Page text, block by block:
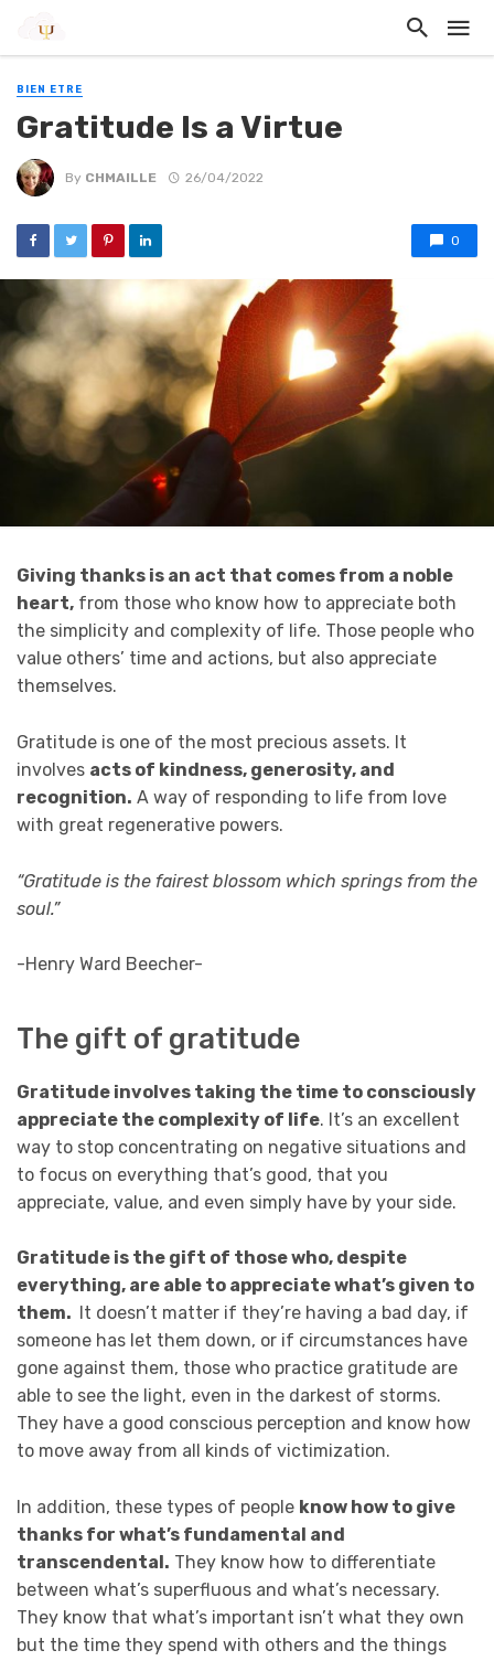
BIEN ETRE
Gratitude Is a Virtue
By CHMAILLE 26/04/2022
0
Giving thanks is an act that comes from a noble
heart, from those who know how to appreciate both
the simplicity and complexity of life. Those people who
value others’ time and actions, but also appreciate
themselves.
Gratitude is one of the most precious assets. It
involves acts of kindness, generosity, and
recognition. A way of responding to life from love
with great regenerative powers.
“Gratitude is the fairest blossom which springs from the
soul.”
-Henry Ward Beecher-
The gift of gratitude
Gratitude involves taking the time to consciously
appreciate the complexity of life. It’s an excellent
way to stop concentrating on negative situations and
to focus on everything that’s good, that you
appreciate, value, and even simply have by your side.
Gratitude is the gift of those who, despite
everything, are able to appreciate what’s given to
them.
It doesn’t matter if they’re having a bad day, if
someone has let them down, or if circumstances have
gone against them, those who practice gratitude are
able to see the light, even in the darkest of storms.
They have a good conscious perception and know how
to move away from all kinds of victimization.
In addition, these types of people know how to give
thanks for what’s fundamental and
transcendental. They know how to differentiate
between what’s superfluous and what’s necessary.
They know that what’s important isn’t what they own
but the time they spend with others and the things